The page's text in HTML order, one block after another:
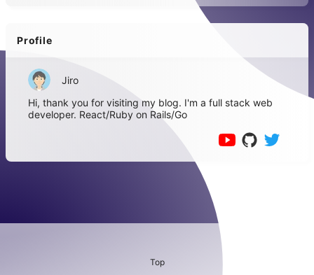
Profile
Jiro
Hi, thank you for visiting my blog. I'm a full stack web
developer. React/Ruby on Rails/Go
Top